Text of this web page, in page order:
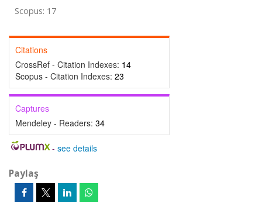
Scopus: 17
Citations
CrossRef - Citation Indexes: 14
Scopus - Citation Indexes: 23
Captures
Mendeley - Readers: 34
- see details
Paylaş